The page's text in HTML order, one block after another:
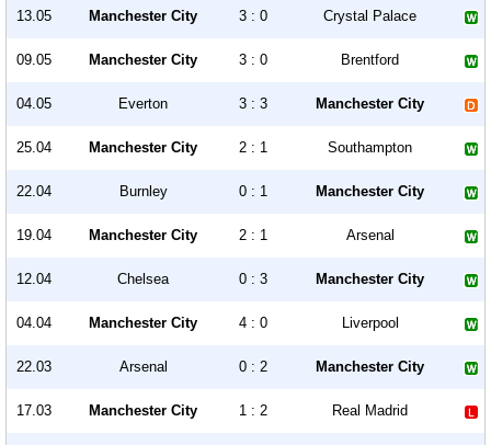
13.05 Manchester City 3 : 0 Crystal Palace
09.05 Manchester City 3 : 0 Brentford
04.05 Everton 3 : 3 Manchester City
25.04 Manchester City 2 : 1 Southampton
22.04 Burnley 0 : 1 Manchester City
19.04 Manchester City 2 : 1 Arsenal
12.04 Chelsea 0 : 3 Manchester City
04.04 Manchester City 4 : 0 Liverpool
22.03 Arsenal 0 : 2 Manchester City
17.03 Manchester City 1 : 2 Real Madrid